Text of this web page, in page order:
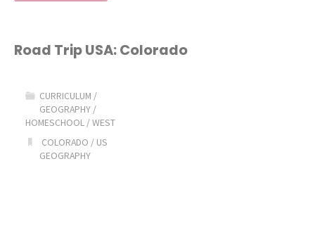
USA:
Road Trip USA: Colorado
CURRICULUM /
GEOGRAPHY /
HOMESCHOOL /WEST
COLORADO / US
GEOGRAPHY